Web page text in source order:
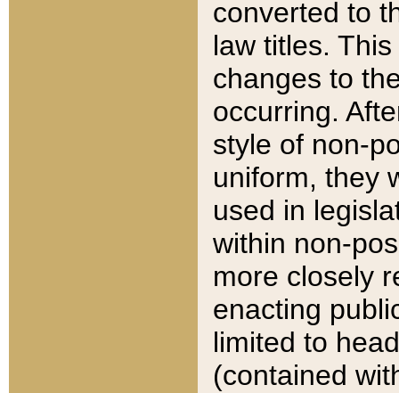
converted to
law titles.
changes to
occurring.
style of non-
uniform, they
used in
within non-
more closely
enacting
limited to
(contained